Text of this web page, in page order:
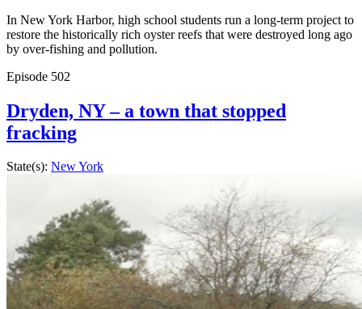
In New York Harbor, high school students run a long-term project to
restore the historically rich oyster reefs that were destroyed long ago
by over-fishing and pollution.
Episode 502
Dryden, NY – a town that stopped
fracking
State(s): New York